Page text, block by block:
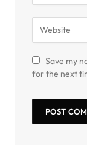
Save my
for the next